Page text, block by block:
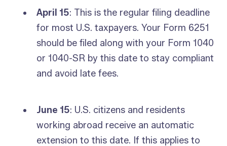
April 15: This is the regular filing deadline
for most U.S. taxpayers. Your Form 6251
should be filed along with your Form 1040
or 1040-SR by this date to stay compliant
and avoid late fees.
June 15: U.S. citizens and residents
working abroad receive an automatic
extension to this date. If this applies to